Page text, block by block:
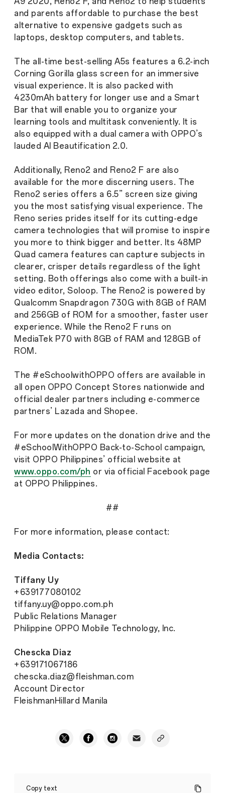
and parents affordable to purchase the best
alternative to expensive gadgets such as
laptops, desktop computers, and tablets.
The all-time best-selling A5s features a 6.2-inch
Corning Gorilla glass screen for an immersive
visual experience. It is also packed with
4230mAh battery for longer use and a Smart
Bar that will enable you to organize your
learning tools and multitask conveniently. It is
also equipped with a dual camera with OPPO’s
lauded AI Beautification 2.0.
Additionally, Reno2 and Reno2 F are also
available for the more discerning users. The
Reno2 series offers a 6.5” screen size giving
you the most satisfying visual experience. The
Reno series prides itself for its cutting-edge
camera technologies that will promise to inspire
you more to think bigger and better. Its 48MP
Quad camera features can capture subjects in
clearer, crisper details regardless of the light
setting. Both offerings also come with a built-in
video editor, Soloop. The Reno2 is powered by
Qualcomm Snapdragon 730G with 8GB of RAM
and 256GB of ROM for a smoother, faster user
experience. While the Reno2 F runs on
MediaTek P70 with 8GB of RAM and 128GB of
ROM.
The #eSchoolwithOPPO offers are available in
all open OPPO Concept Stores nationwide and
official dealer partners including e-commerce
partners’ Lazada and Shopee.
For more updates on the donation drive and the
#eSchoolWithOPPO Back-to-School campaign,
visit OPPO Philippines’ official website at
www.oppo.com/ph or via official Facebook page
at OPPO Philippines.
##
For more information, please contact:
Media Contacts:
Tiffany Uy
+639177080102
tiffany.uy@oppo.com.ph
Public Relations Manager
Philippine OPPO Mobile Technology, Inc.
Chescka Diaz
+639171067186
chescka.diaz@fleishman.com
Account Director
FleishmanHillard Manila
Copy text